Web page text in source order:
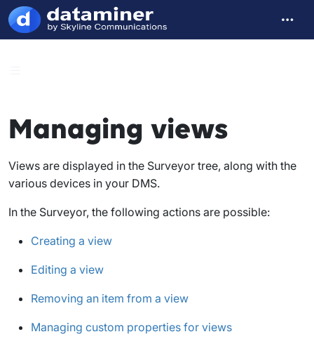
Managing views
Views are displayed in the Surveyor tree, along with the
various devices in your DMS.
In the Surveyor, the following actions are possible:
Creating a view
Editing a view
Removing an item from a view
Managing custom properties for views